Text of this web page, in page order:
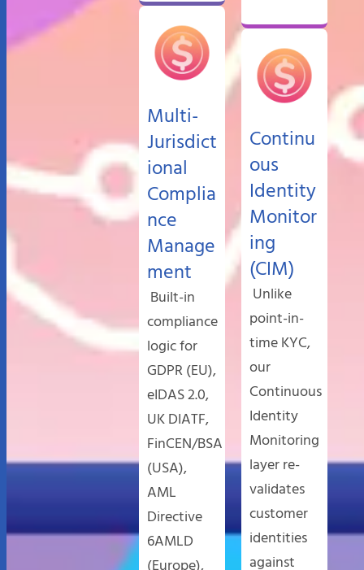
Multi-
Jurisdict
ional
Complia
nce
Manage
ment
Built-in
compliance
logic for
GDPR (EU),
eIDAS 2.0,
UK DIATF,
FinCEN/BSA
(USA),
AML
Directive
6AMLD
Continu
ous
Identity
Monitor
ing
(CIM)
Unlike
point-in-
time KYC,
our
Continuous
Identity
Monitoring
layer re-
validates
customer
identities
against